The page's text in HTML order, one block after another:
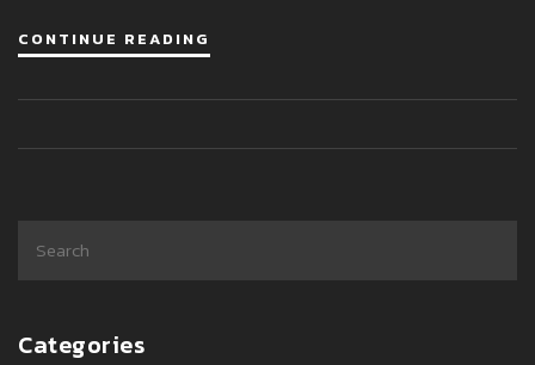
CONTINUE READING
Categories